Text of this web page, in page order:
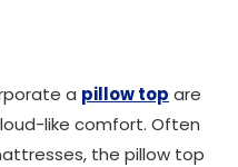
a pillow top are
like comfort. Often
the pillow top